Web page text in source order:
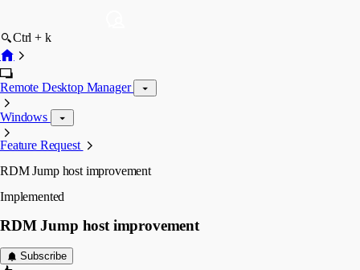
Ctrl + k
Remote Desktop Manager
Windows
Feature Request
RDM Jump host improvement
Implemented
RDM Jump host improvement
Subscribe